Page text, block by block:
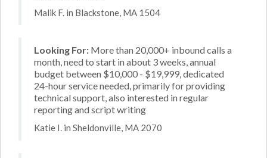
Malik F. in Blackstone, MA 1504
Looking For: More than 20,000+ inbound calls a
month, need to start in about 3 weeks, annual
budget between $10,000 - $19,999, dedicated
24-hour service needed, primarily for providing
technical support, also interested in regular
reporting and script writing
Katie I. in Sheldonville, MA 2070